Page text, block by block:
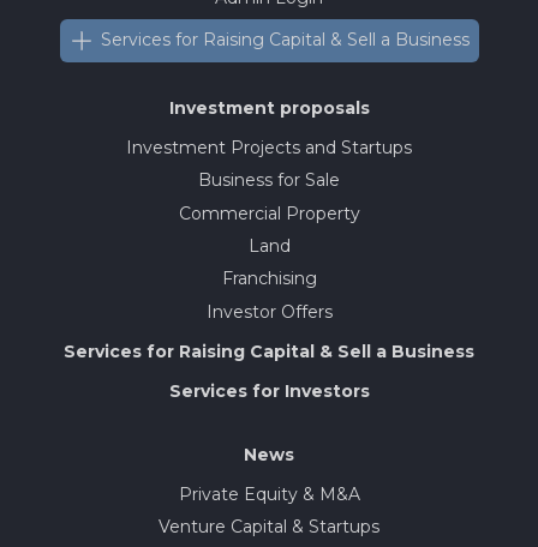
Services for Raising Capital & Sell a Business
Investment proposals
Investment Projects and Startups
Business for Sale
Commercial Property
Land
Franchising
Investor Offers
Services for Raising Capital & Sell a Business
Services for Investors
News
Private Equity & M&A
Venture Capital & Startups